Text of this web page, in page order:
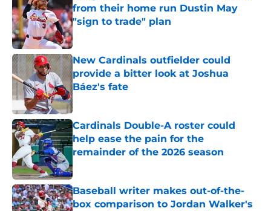
from their home run Dustin May
"sign to trade" plan
Published by on Invalid Date
New Cardinals outfielder could
provide a bitter look at Joshua
Báez's fate
Published by on Invalid Date
Cardinals Double-A roster could
help ease the pain for the
remainder of the 2026 season
Published by on Invalid Date
Baseball writer makes out-of-the-
box comparison to Jordan Walker's